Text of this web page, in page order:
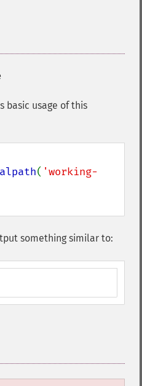
basic usage of this
( 'working-
something similar to: